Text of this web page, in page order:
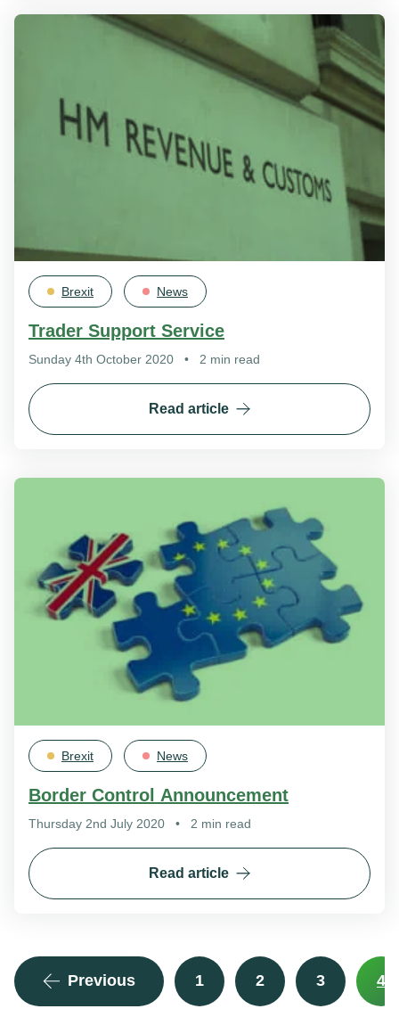
Brexit News
Trader Support Service
Sunday 4th October 2020 • 2 min read
Read article
Brexit News
Border Control Announcement
Thursday 2nd July 2020 • 2 min read
Read article
Previous 1 2 3 4